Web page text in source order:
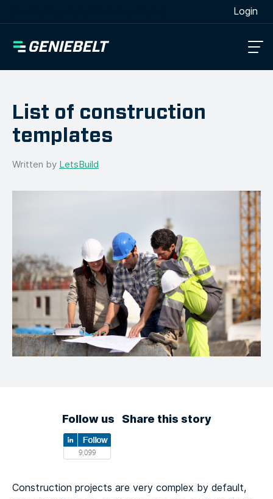
Login
List of construction
templates
Written by LetsBuild
Follow us Share this story
Construction projects are very complex by default,